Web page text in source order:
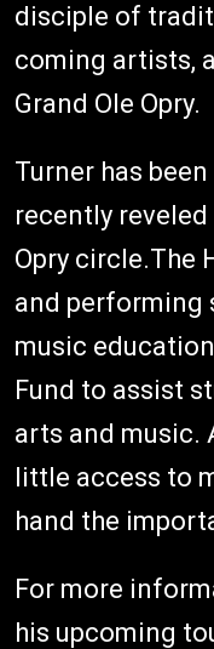
disciple of
coming artists,
Grand Ole Opry.
Turner has
recently
Opry circle.The
and performing
music
Fund to assist
arts and music.
little access to
hand the
For more
his upcoming